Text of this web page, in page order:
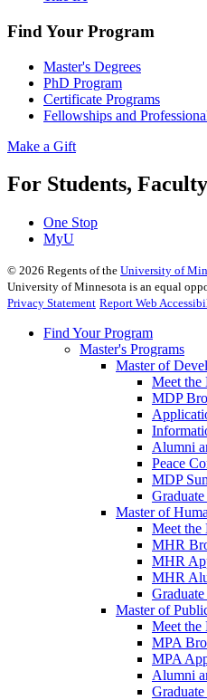
Find Your Program
Master's Degrees
PhD Program
Certificate Programs
Fellowships and
Make a Gift
For Students,
One Stop
MyU
© 2026 Regents of the University of
University of Minnesota is an equal
Privacy Statement Report Web
Find Your Program
Master's Programs
Master of
Meet the
MDP
Alumni
Peace
MDP
Master of
Meet
MHR
MHR
MHR
Master of
Meet the
MPA
MPA
Alumni